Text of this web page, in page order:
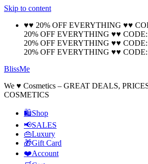
Skip to content
♥♥ 20% OFF EVERYTHING ♥♥
20% OFF EVERYTHING ♥♥
20% OFF EVERYTHING ♥♥
20% OFF EVERYTHING ♥♥
BlissMe
We ♥ Cosmetics – GREAT DEALS,
COSMETICS
🛍Shop
📢SALES
👜Luxury
🎁Gift Card
❤️Account